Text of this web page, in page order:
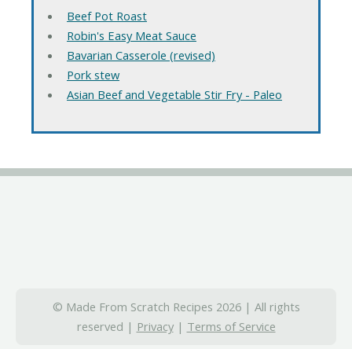
Beef Pot Roast
Robin's Easy Meat Sauce
Bavarian Casserole (revised)
Pork stew
Asian Beef and Vegetable Stir Fry - Paleo
© Made From Scratch Recipes 2026 | All rights
reserved | Privacy| Terms of Service